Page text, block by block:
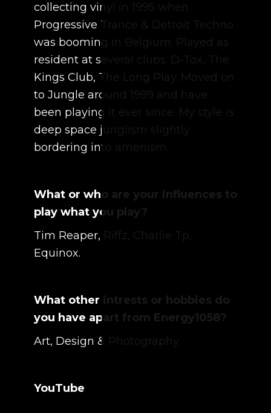
collecting vinyl in 1995 when
Progressive Trance & Detroit Techno
was booming in Belgium. Played as
resident at several clubs: D-Tox, The
Kings Club, The Long Play. Moved on
to Jungle around 1999 and have
been playing it ever since. My style is
deep space junglism slightly
bordering into amenism.
What or who are your influences to
play what you play?
Tim Reaper, Riffz, Charlie Tp,
Equinox.
What other intrests or hobbies do
you have apart from Energy1058?
Art, Design & Photography.
YouTube